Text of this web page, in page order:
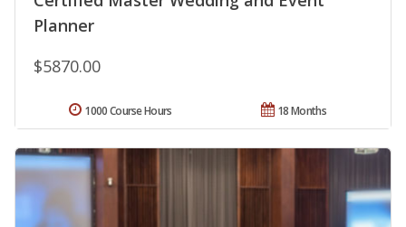
Planner
$5870.00
18 Months
1000 Course Hours